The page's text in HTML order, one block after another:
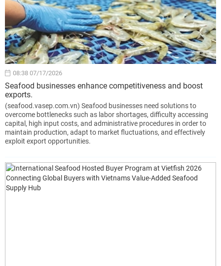
08:38 07/17/2026
Seafood businesses enhance competitiveness and boost
exports.
(seafood.vasep.com.vn) Seafood businesses need solutions to
overcome bottlenecks such as labor shortages, difficulty accessing
capital, high input costs, and administrative procedures in order to
maintain production, adapt to market fluctuations, and effectively
exploit export opportunities.